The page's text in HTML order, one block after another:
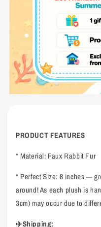
PRODUCT FEATURES
* Material: Faux Rabbit Fur
* Perfect Size: 8 inches —
around! As each plush is
3cm) may occur due to
✈️Shipping: